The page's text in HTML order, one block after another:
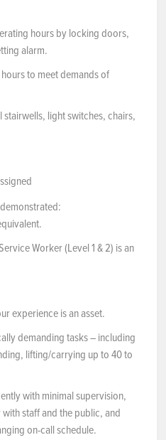
hours by locking doors,
alarm.
to meet demands of
light switches, chairs,
Worker (Level 1 & 2) is an
experience is an asset.
demanding tasks – including
lifting/carrying up to 40 to
with minimal supervision,
staff and the public, and
on-call schedule.